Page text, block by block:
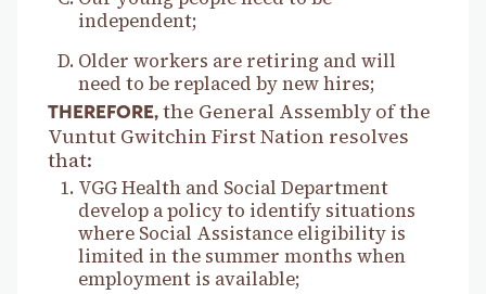
independent;
Older workers are retiring and will
need to be replaced by new hires;
THEREFORE, the General Assembly of the
Vuntut Gwitchin First Nation resolves
that:
VGG Health and Social Department
develop a policy to identify situations
where Social Assistance eligibility is
limited in the summer months when
employment is available;